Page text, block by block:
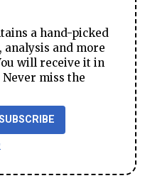
a hand-picked
analysis and more
will receive it in
miss the